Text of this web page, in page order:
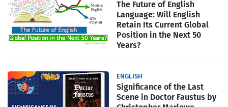
The Future of English
Language: Will English
Retain Its Current Global
Position in the Next 50
Years?
ENGLISH
Significance of the Last
Scene in Doctor Faustus by